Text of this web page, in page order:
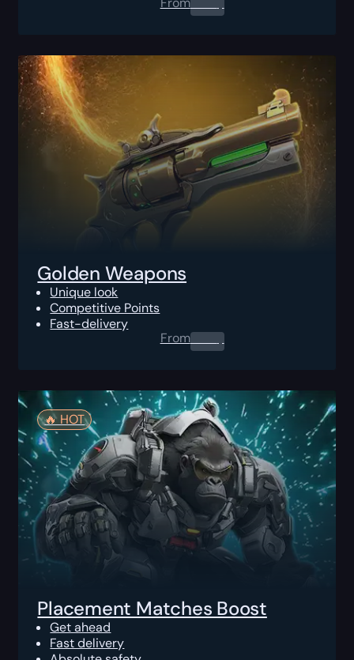
Golden Weapons
Unique look
Competitive Points
Fast-delivery
From0.00$
🔥️ HOT
Placement Matches Boost
Get ahead
Fast delivery